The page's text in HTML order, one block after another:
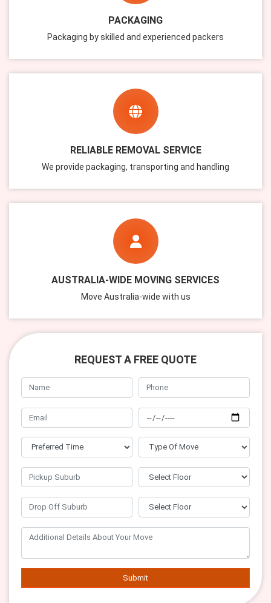
PACKAGING
Packaging by skilled and experienced packers
RELIABLE REMOVAL SERVICE
We provide packaging, transporting and handling
AUSTRALIA-WIDE MOVING SERVICES
Move Australia-wide with us
REQUEST A FREE QUOTE
Submit